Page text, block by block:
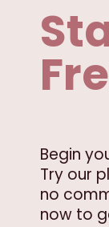
Begin
Try our
no
now to